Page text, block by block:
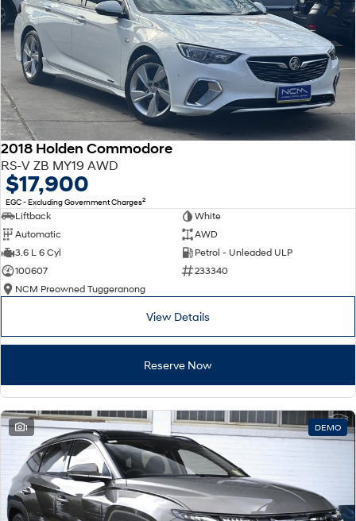
2018 Holden Commodore
RS-V ZB MY19 AWD
$17,900
EGC - Excluding Government Charges2
Liftback
White
Automatic
AWD
3.6 L 6 Cyl
Petrol - Unleaded ULP
100607
233340
NCM Preowned Tuggeranong
View Details
Reserve Now
1 DEMO